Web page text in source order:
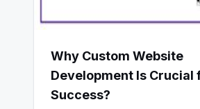
Why Custom Website
Development Is Crucial
Success?